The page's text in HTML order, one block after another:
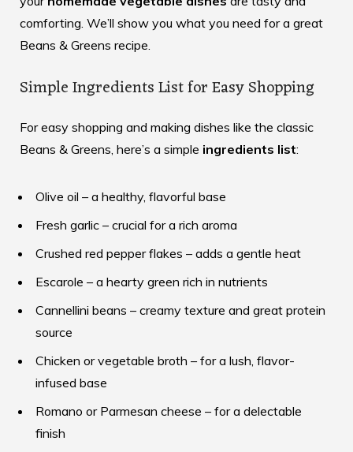
comforting. We’ll show you what you need for a great
Beans & Greens recipe.
Simple Ingredients List for Easy Shopping
For easy shopping and making dishes like the classic
Beans & Greens , here’s a simple ingredients list:
Olive oil – a healthy, flavorful base
Fresh garlic – crucial for a rich aroma
Crushed red pepper flakes – adds a gentle heat
Escarole – a hearty green rich in nutrients
Cannellini beans – creamy texture and great protein
source
Chicken or vegetable broth – for a lush, flavor-
infused base
Romano or Parmesan cheese – for a delectable
finish